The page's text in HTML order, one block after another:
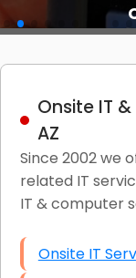
Onsite IT
AZ
Since 2002 we
related IT
IT & computer
Onsite IT